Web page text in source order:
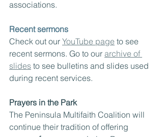
associations.
Recent sermons
Check out our YouTube page to see
recent sermons. Go to our archive of
slides to see bulletins and slides used
during recent services.
Prayers in the Park
The Peninsula Multifaith Coalition will
continue their tradition of offering